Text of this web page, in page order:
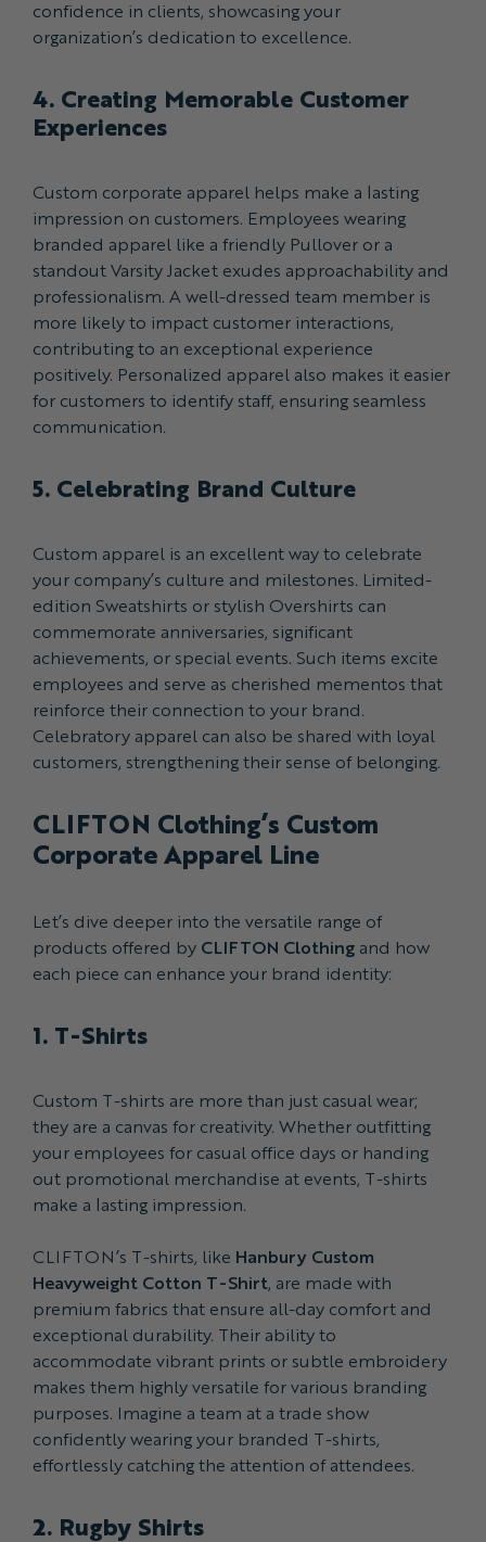
confidence in clients, showcasing your
organization’s dedication to excellence.
4. Creating Memorable Customer
Experiences
Custom corporate apparel helps make a lasting
impression on customers. Employees wearing
branded apparel like a friendly Pullover or a
standout Varsity Jacket exudes approachability and
professionalism. A well-dressed team member is
more likely to impact customer interactions,
contributing to an exceptional experience
positively. Personalized apparel also makes it easier
for customers to identify staff, ensuring seamless
communication.
5. Celebrating Brand Culture
Custom apparel is an excellent way to celebrate
your company’s culture and milestones. Limited-
edition Sweatshirts or stylish Overshirts can
commemorate anniversaries, significant
achievements, or special events. Such items excite
employees and serve as cherished mementos that
reinforce their connection to your brand.
Celebratory apparel can also be shared with loyal
customers, strengthening their sense of belonging.
CLIFTON Clothing’s Custom
Corporate Apparel Line
Let’s dive deeper into the versatile range of
products offered by CLIFTON Clothingand how
each piece can enhance your brand identity:
1. T-Shirts
Custom T-shirts are more than just casual wear;
they are a canvas for creativity. Whether outfitting
your employees for casual office days or handing
out promotional merchandise at events, T-shirts
make a lasting impression.
CLIFTON’s T-shirts, like Hanbury Custom
Heavyweight Cotton T-Shirt, are made with
premium fabrics that ensure all-day comfort and
exceptional durability. Their ability to
accommodate vibrant prints or subtle embroidery
makes them highly versatile for various branding
purposes. Imagine a team at a trade show
confidently wearing your branded T-shirts,
effortlessly catching the attention of attendees.
2. Rugby Shirts